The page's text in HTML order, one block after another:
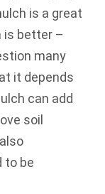
is a great
is better –
many
it depends
can add
soil
to be